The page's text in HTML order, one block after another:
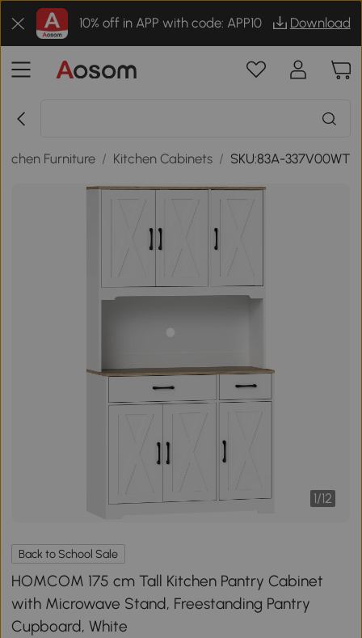
10% off in APP with code: APP10 Download
Furniture / Kitchen Cabinets / SKU:83A-337V00WT
1/12
Back to School Sale
HOMCOM 175 cm Tall Kitchen Pantry Cabinet
with Microwave Stand, Freestanding Pantry
Cupboard, White